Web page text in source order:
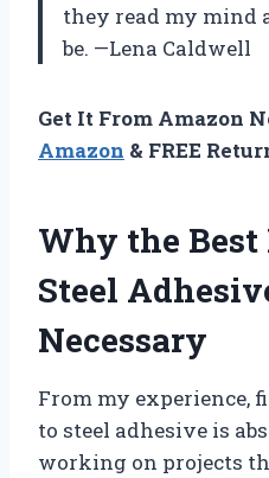
they read my mind
be. —Lena Caldwell
Get It From Amazon
Amazon & FREE
Why the Best
Steel
Necessary
From my experience,
to steel adhesive is
working on projects